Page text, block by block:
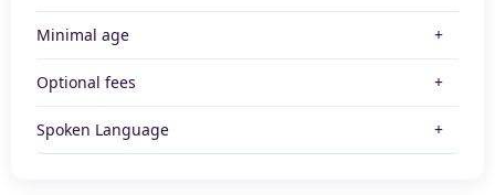
Minimal age
Optional fees
Spoken Language